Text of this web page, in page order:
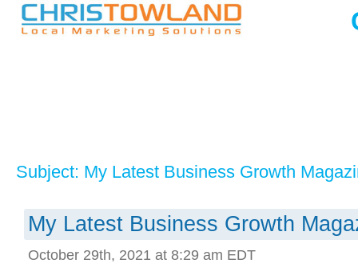
Subject: My Latest Business Growth
My Latest Business Growth
October 29th, 2021 at 8:29 am EDT